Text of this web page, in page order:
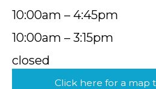
10:00am – 4:45pm
10:00am – 3:15pm
closed
Click here for a map